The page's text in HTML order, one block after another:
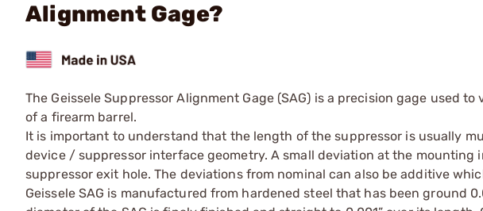
Alignment Gage?
The Geissele Suppressor Alignment Gage (SAG) is a precision gage used
of a firearm barrel.
It is important to understand that the length of the suppressor is usually
device / suppressor interface geometry. A small deviation at the
suppressor exit hole. The deviations from nominal can also be additive
Geissele SAG is manufactured from hardened steel that has been ground